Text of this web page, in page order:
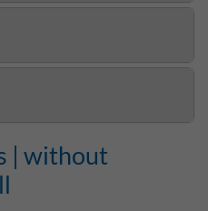
| without